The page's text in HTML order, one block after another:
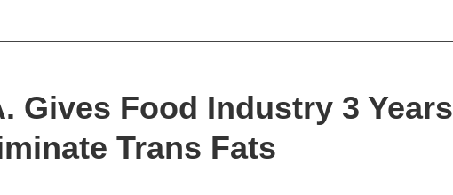
Gives Food Industry 3 Years
Trans Fats